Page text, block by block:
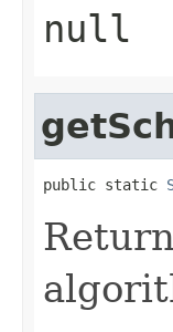
null
public static